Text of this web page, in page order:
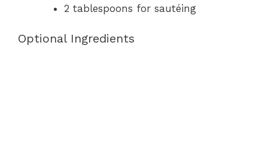
2 tablespoons for sautéing
Optional Ingredients